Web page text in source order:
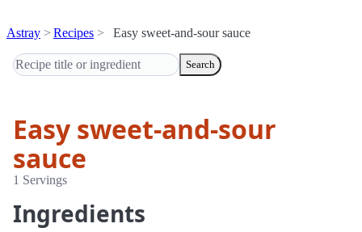
Astray Recipes Easy sweet-and-sour sauce
Search
Easy sweet-and-sour
sauce
1 Servings
Ingredients